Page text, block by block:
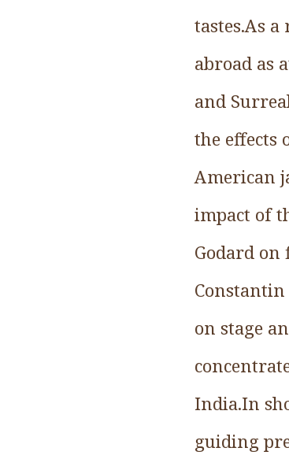
tastes.As
abroad as
and
the effects
American
impact of
Godard on
on stage
India.In
guiding